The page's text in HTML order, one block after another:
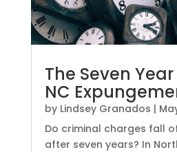
The Seven
NC
by Lindsey Granados |
Do criminal charges fall
after seven years? In